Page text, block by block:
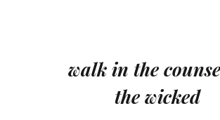
walk in the
the wicked